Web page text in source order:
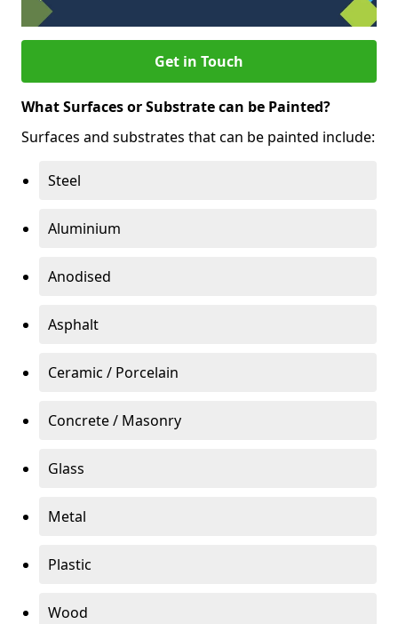
Get in Touch
What Surfaces or Substrate can be Painted?
Surfaces and substrates that can be painted include:
Steel
Aluminium
Anodised
Asphalt
Ceramic / Porcelain
Concrete / Masonry
Glass
Metal
Plastic
Wood